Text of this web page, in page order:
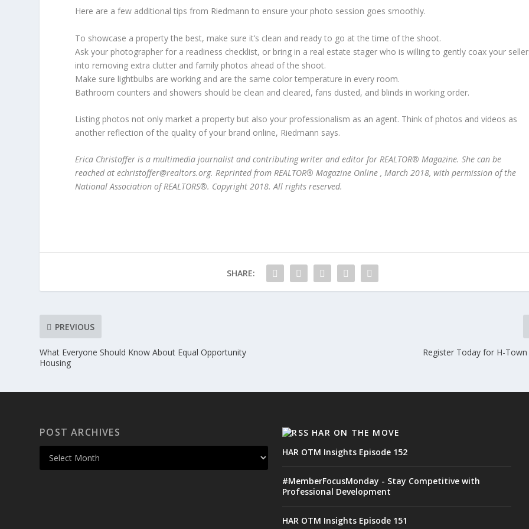
Here are a few additional tips from Riedmann to ensure your photo session goes smoothly.
To showcase a property the best, make sure it’s clean and ready to go at the time of the shoot.
Ask your photographer for a readiness checklist, or bring in a real estate stager who is willing to gently coax your
into removing extra clutter and family photos ahead of the shoot.
Make sure lightbulbs are working and are the same color temperature in every room.
Bathroom counters and showers should be clean and cleared, fans dusted, and blinds in working order.
Listing photos not only market a property but also your professionalism as an agent. Think of photos and videos as
another reflection of the quality of your brand online, Riedmann says.
Erica Christoffer is a multimedia journalist and contributing writer and editor for REALTOR® Magazine. She can be
reached at echristoffer@realtors.org. Reprinted from REALTOR® Magazine Online , March 2018, with permission of the
National Association of REALTORS®. Copyright 2018. All rights reserved.
SHARE:
PREVIOUS
What Everyone Should Know About Equal Opportunity
Housing
Register Today for H-
POST ARCHIVES
HAR ON THE MOVE
HAR OTM Insights Episode 152
#MemberFocusMonday - Stay Competitive with
Professional Development
HAR OTM Insights Episode 151